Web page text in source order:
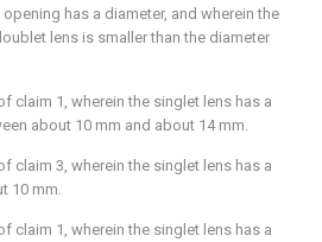
has a diameter, and wherein the
lens is smaller than the diameter
claim 1 , wherein the singlet lens has a
about 10 mm and about 14 mm.
claim 3, wherein the singlet lens has a
10 mm.
claim 1 , wherein the singlet lens has a